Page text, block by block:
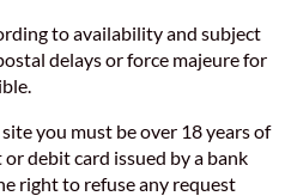
to availability and subject
delays or force majeure for
you must be over 18 years of
debit card issued by a bank
right to refuse any request